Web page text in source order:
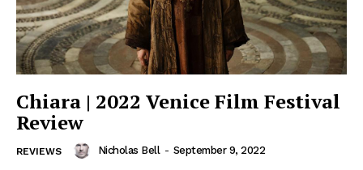
Chiara | 2022 Venice Film Festival
Review
REVIEWS Nicholas Bell - September 9, 2022